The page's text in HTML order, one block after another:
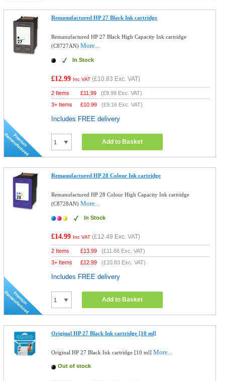
Remanufactured HP 27 Black Ink cartridge
Remanufactured HP 27 Black High Capacity Ink cartridge
(C8727AN)More...
In Stock
£12.99 Inc VAT (£10.83 Exc. VAT)
2 Items £11.99 (£9.99 Exc. VAT)
3+ Items
£10.99 (£9.16 Exc. VAT)
Includes FREE delivery
Add to Basket
Remanufactured HP 28 Colour Ink cartridge
Remanufactured HP 28 Colour High Capacity Ink cartridge
(C8728AN)More...
In Stock
£14.99 Inc VAT (£12.49 Exc. VAT)
2 Items £13.99 (£11.66 Exc. VAT)
3+ Items
£12.99 (£10.83 Exc. VAT)
Includes FREE delivery
Add to Basket
Original HP 27 Black Ink cartridge [10 ml]
Original HP 27 Black Ink cartridge [10 ml]More...
Out of stock